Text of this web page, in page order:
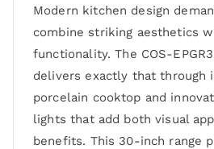
Modern kitchen design
combine striking aesthetics
functionality. The COS-
delivers exactly that through
porcelain cooktop and
lights that add both visual
benefits. This 30-inch range